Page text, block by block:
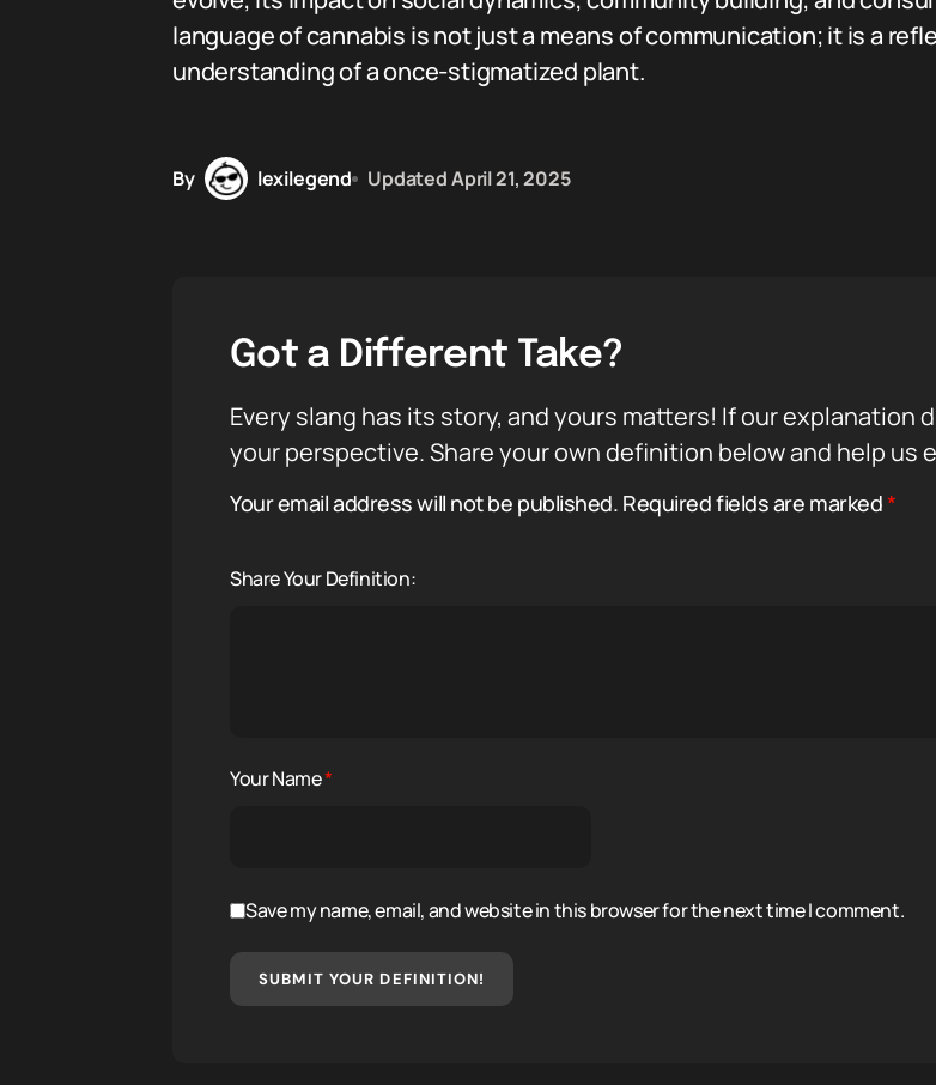
language of cannabis is not just a means of communication; it is a
understanding of a once-stigmatized plant.
By lexilegend UpdatedApril 21, 2025
Got a Different Take?
Every slang has its story, and yours matters! If our explanation
your perspective. Share your own definition below and help us
Your email address will not be published. Required fields are marked*
Share Your Definition:
Your Name*
Save my name, email, and website in this browser for the next time I comment.
SUBMIT YOUR DEFINITION!